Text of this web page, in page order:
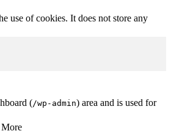
use of cookies. It does not store any
(/wp-admin) area and is used for
More